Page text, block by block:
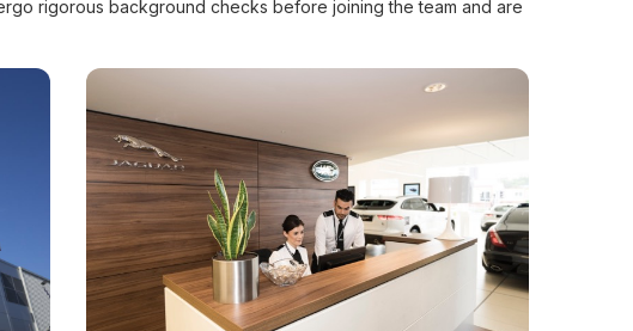
rigorous background checks before joining the team and are